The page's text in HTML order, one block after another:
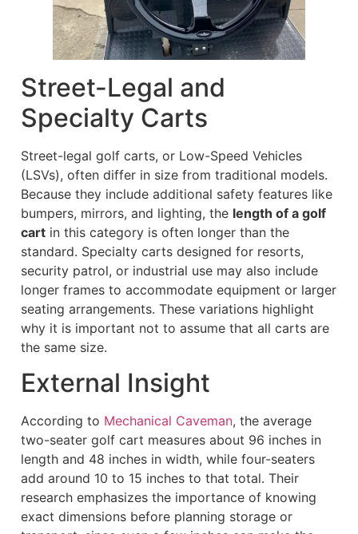
Street-Legal and
Specialty Carts
Street-legal golf carts, or Low-Speed Vehicles
(LSVs), often differ in size from traditional models.
Because they include additional safety features like
bumpers, mirrors, and lighting, the length of a golf
cart in this category is often longer than the
standard. Specialty carts designed for resorts,
security patrol, or industrial use may also include
longer frames to accommodate equipment or larger
seating arrangements. These variations highlight
why it is important not to assume that all carts are
the same size.
External Insight
According to Mechanical Caveman, the average
two-seater golf cart measures about 96 inches in
length and 48 inches in width, while four-seaters
add around 10 to 15 inches to that total. Their
research emphasizes the importance of knowing
exact dimensions before planning storage or